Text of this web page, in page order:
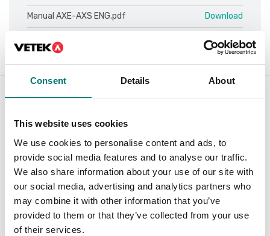
Consent Details About
This website uses cookies
We use cookies to personalise content and ads, to
provide social media features and to analyse our traffic.
We also share information about your use of our site with
our social media, advertising and analytics partners who
may combine it with other information that you’ve
provided to them or that they’ve collected from your use
of their services.
Manual AXE-AXS ENG.pdf Download
Accessories / Spare parts